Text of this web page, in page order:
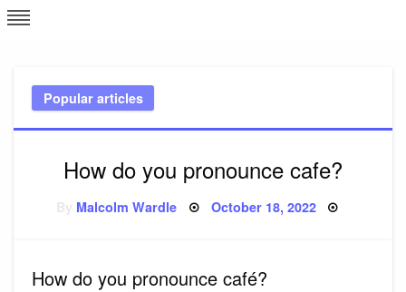
Skip
to
Popular articles
How do you pronounce cafe?
Malcolm Wardle Posted
October 18, 2022
How do you pronounce café?